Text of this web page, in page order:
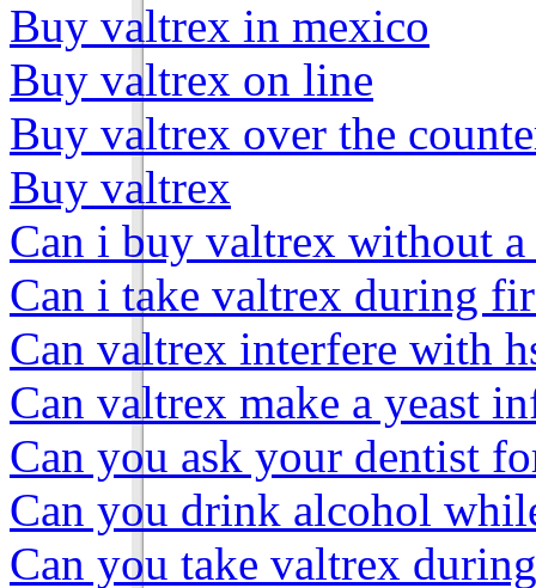
Buy valtrex in mexico
Buy valtrex on line
Buy valtrex over the
Buy valtrex
Can i buy valtrex without
Can i take valtrex during
Can valtrex interfere with
Can valtrex make a yeast
Can you ask your dentist
Can you drink alcohol
Can you take valtrex